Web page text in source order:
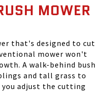
MOWER
that's designed to cut
mower won't
A walk-behind bush
and tall grass to
adjust the cutting